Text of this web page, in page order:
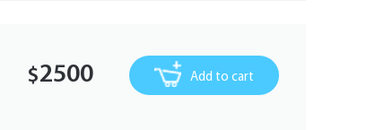
$2500 Add to cart